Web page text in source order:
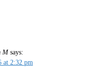
M says:
at 2:32 pm